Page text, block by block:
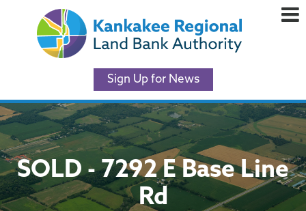
Sign Up for News
SOLD - 7292 E Base Line
Rd